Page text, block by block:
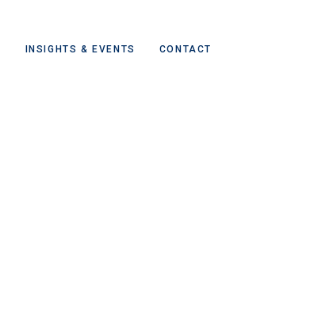
INSIGHTS & EVENTS CONTACT